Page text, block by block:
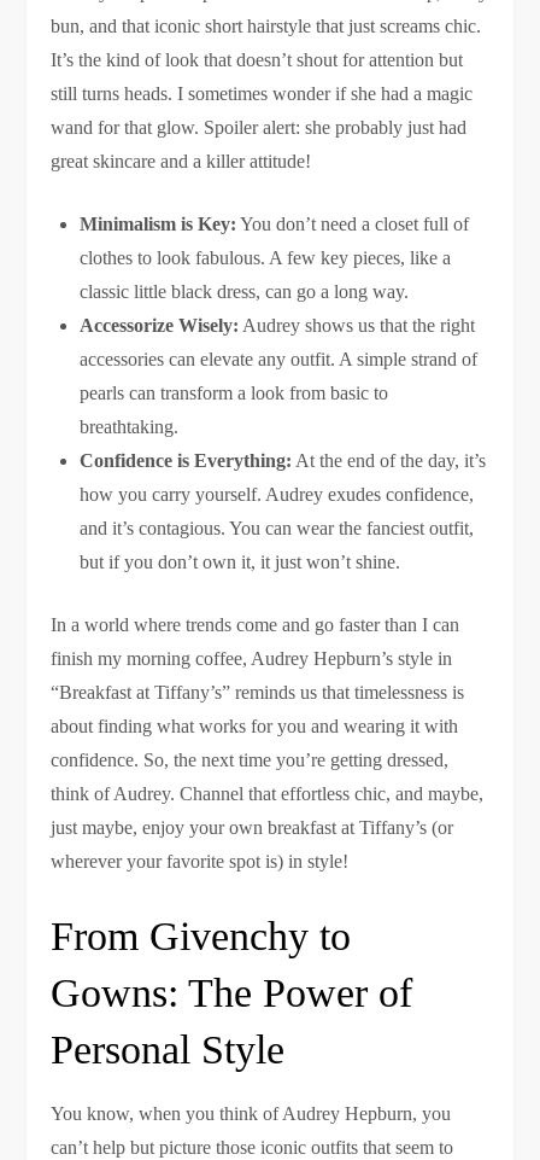
bun, and that iconic short hairstyle that just screams chic.
It’s the kind of look that doesn’t shout for attention but
still turns heads. I sometimes wonder if she had a magic
wand for that glow. Spoiler alert: she probably just had
great skincare and a killer attitude!
Minimalism is Key: You don’t need a closet full of
clothes to look fabulous. A few key pieces, like a
classic little black dress, can go a long way.
Accessorize Wisely: Audrey shows us that the right
accessories can elevate any outfit. A simple strand of
pearls can transform a look from basic to
breathtaking.
Confidence is Everything: At the end of the day, it’s
how you carry yourself. Audrey exudes confidence,
and it’s contagious. You can wear the fanciest outfit,
but if you don’t own it, it just won’t shine.
In a world where trends come and go faster than I can
finish my morning coffee, Audrey Hepburn’s style in
“Breakfast at Tiffany’s” reminds us that timelessness is
about finding what works for you and wearing it with
confidence. So, the next time you’re getting dressed,
think of Audrey. Channel that effortless chic, and maybe,
just maybe, enjoy your own breakfast at Tiffany’s (or
wherever your favorite spot is) in style!
From Givenchy to
Gowns: The Power of
Personal Style
You know, when you think of Audrey Hepburn, you
can’t help but picture those iconic outfits that seem to